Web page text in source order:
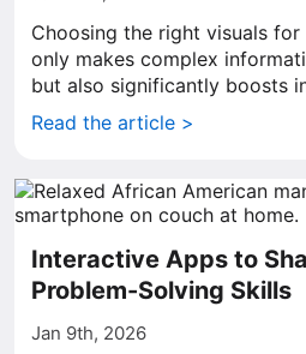
Choosing the right visuals
only makes complex
but also significantly boosts
Read the article >
Interactive Apps to
Problem-Solving Skills
Jan 9th, 2026